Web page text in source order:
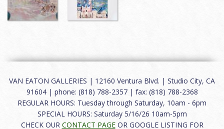
VAN EATON GALLERIES | 12160 Ventura Blvd. | Studio City, CA
91604 | phone: (818) 788-2357 | fax: (818) 788-2368
REGULAR HOURS: Tuesday through Saturday, 10am - 6pm
SPECIAL HOURS: Saturday 5/16/26 10am-5pm
CHECK OUR CONTACT PAGEOR GOOGLE LISTING FOR